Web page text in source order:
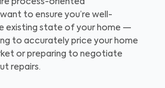
process-oriented
to ensure you’re well-
existing state of your home —
to accurately price your home
or preparing to negotiate
repairs.